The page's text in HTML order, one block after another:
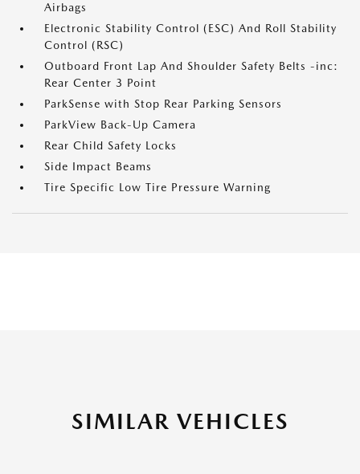
Airbags
Electronic Stability Control (ESC) And Roll Stability
Control (RSC)
Outboard Front Lap And Shoulder Safety Belts -inc:
Rear Center 3 Point
ParkSense with Stop Rear Parking Sensors
ParkView Back-Up Camera
Rear Child Safety Locks
Side Impact Beams
Tire Specific Low Tire Pressure Warning
SIMILAR VEHICLES